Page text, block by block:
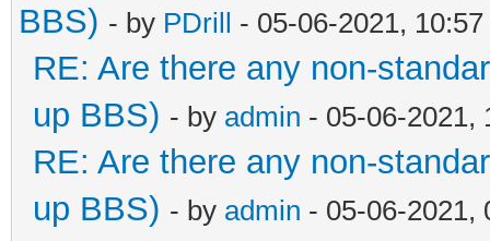
BBS) - by PDrill - 05-06-2021,
RE: Are there any non-
up BBS) - by admin - 05-06-2021,
RE: Are there any non-
up BBS) - by admin - 05-06-2021,